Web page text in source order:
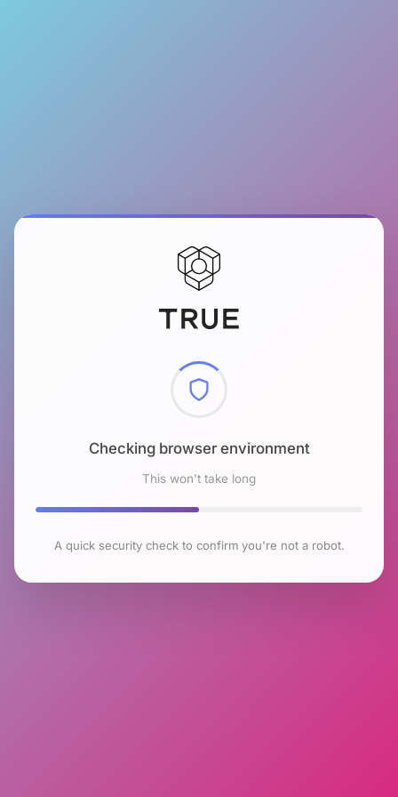
Checking browser environment
This won't take long
A quick security check to confirm you're not a robot.